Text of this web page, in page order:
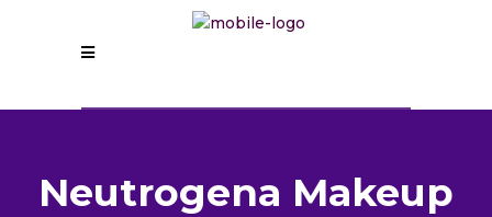
Neutrogena Makeup